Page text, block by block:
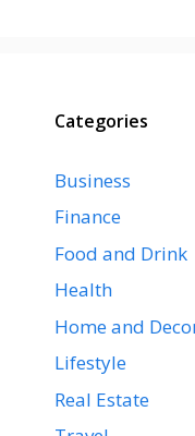
Categories
Business
Finance
Food and Drink
Health
Home and
Lifestyle
Real Estate